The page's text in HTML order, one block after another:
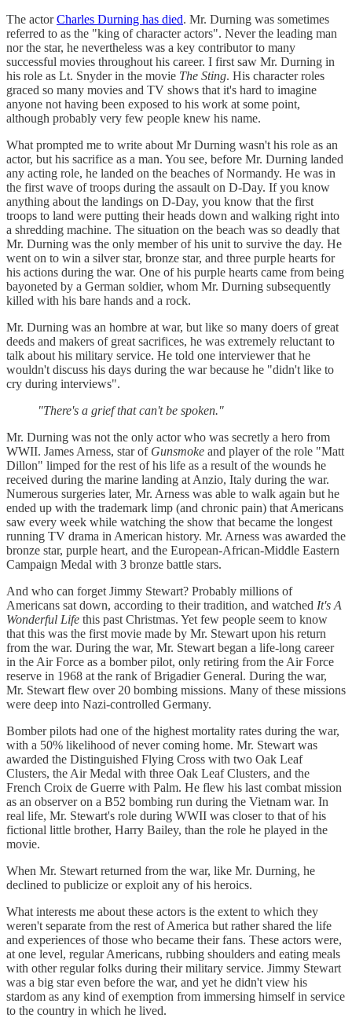
The actorCharles Durning has died. Mr. Durning was sometimes
referred to as the "king of character actors". Never the leading man
nor the star, he nevertheless was a key contributor to many
successful movies throughout his career. I first saw Mr. Durning in
his role as Lt. Snyder in the movie The Sting. His character roles
graced so many movies and TV shows that it's hard to imagine
anyone not having been exposed to his work at some point,
although probably very few people knew his name.
What prompted me to write about Mr Durning wasn't his role as an
actor, but his sacrifice as a man. You see, before Mr. Durning landed
any acting role, he landed on the beaches of Normandy. He was in
the first wave of troops during the assault on D-Day. If you know
anything about the landings on D-Day, you know that the first
troops to land were putting their heads down and walking right into
a shredding machine. The situation on the beach was so deadly that
Mr. Durning was the only member of his unit to survive the day. He
went on to win a silver star, bronze star, and three purple hearts for
his actions during the war. One of his purple hearts came from being
bayoneted by a German soldier, whom Mr. Durning subsequently
killed with his bare hands and a rock.
Mr. Durning was an hombre at war, but like so many doers of great
deeds and makers of great sacrifices, he was extremely reluctant to
talk about his military service. He told one interviewer that he
wouldn't discuss his days during the war because he "didn't like to
cry during interviews".
"There's a grief that can't be spoken."
Mr. Durning was not the only actor who was secretly a hero from
WWII. James Arness, star of Gunsmoke and player of the role "Matt
Dillon" limped for the rest of his life as a result of the wounds he
received during the marine landing at Anzio, Italy during the war.
Numerous surgeries later, Mr. Arness was able to walk again but he
ended up with the trademark limp (and chronic pain) that Americans
saw every week while watching the show that became the longest
running TV drama in American history. Mr. Arness was awarded the
bronze star, purple heart, and the European-African-Middle Eastern
Campaign Medal with 3 bronze battle stars.
And who can forget Jimmy Stewart? Probably millions of
Americans sat down, according to their tradition, and watched It's A
Wonderful Life this past Christmas. Yet few people seem to know
that this was the first movie made by Mr. Stewart upon his return
from the war. During the war, Mr. Stewart began a life-long career
in the Air Force as a bomber pilot, only retiring from the Air Force
reserve in 1968 at the rank of Brigadier General. During the war,
Mr. Stewart flew over 20 bombing missions. Many of these missions
were deep into Nazi-controlled Germany.
Bomber pilots had one of the highest mortality rates during the war,
with a 50% likelihood of never coming home. Mr. Stewart was
awarded the Distinguished Flying Cross with two Oak Leaf
Clusters, the Air Medal with three Oak Leaf Clusters, and the
French Croix de Guerre with Palm. He flew his last combat mission
as an observer on a B52 bombing run during the Vietnam war. In
real life, Mr. Stewart's role during WWII was closer to that of his
fictional little brother, Harry Bailey, than the role he played in the
movie.
When Mr. Stewart returned from the war, like Mr. Durning, he
declined to publicize or exploit any of his heroics.
What interests me about these actors is the extent to which they
weren't separate from the rest of America but rather shared the life
and experiences of those who became their fans. These actors were,
at one level, regular Americans, rubbing shoulders and eating meals
with other regular folks during their military service. Jimmy Stewart
was a big star even before the war, and yet he didn't view his
stardom as any kind of exemption from immersing himself in service
to the country in which he lived.